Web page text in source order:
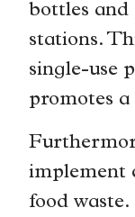
bottles
stations.
single-use
promotes
implement
food